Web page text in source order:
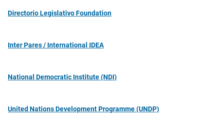
Directorio Legislativo Foundation
Inter Pares / International IDEA
National Democratic Institute (NDI)
United Nations Development Programme (UNDP)